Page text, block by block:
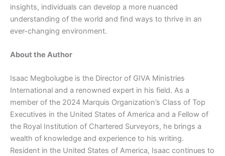
insights, individuals can develop a more nuanced
understanding of the world and find ways to thrive in an
ever-changing environment.
About the Author
Isaac Megbolugbe is the Director of GIVA Ministries
International and a renowned expert in his field. As a
member of the 2024 Marquis Organization’s Class of Top
Executives in the United States of America and a Fellow of
the Royal Institution of Chartered Surveyors, he brings a
wealth of knowledge and experience to his writing.
Resident in the United States of America, Isaac continues to